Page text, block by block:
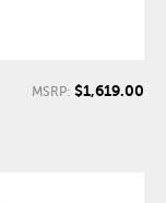
MSRP: $1,619.00